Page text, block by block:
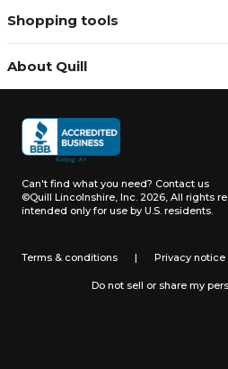
Shopping tools
About Quill
Can't find what you need? Contact us
©Quill Lincolnshire, Inc. 2026, All rights
intended only for use by U.S. residents.
Terms & conditions | Privacy notice
Do not sell or share my